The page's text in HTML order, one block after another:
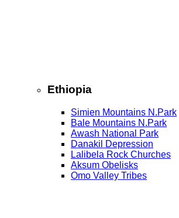
Ethiopia
Simien Mountains N.Park
Bale Mountains N.Park
Awash National Park
Danakil Depression
Lalibela Rock Churches
Aksum Obelisks
Omo Valley Tribes